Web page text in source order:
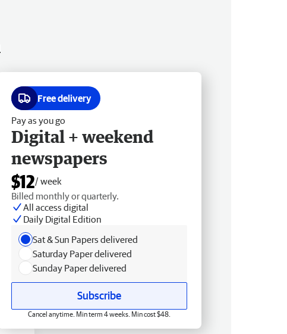
Free delivery
Pay as you go
Digital + weekend
newspapers
$12/ week
Billed monthly or quarterly.
All access digital
Daily Digital Edition
Sat & Sun Papers delivered
Saturday Paper delivered
Sunday Paper delivered
Subscribe
Cancel anytime. Min term 4 weeks. Min cost $48.